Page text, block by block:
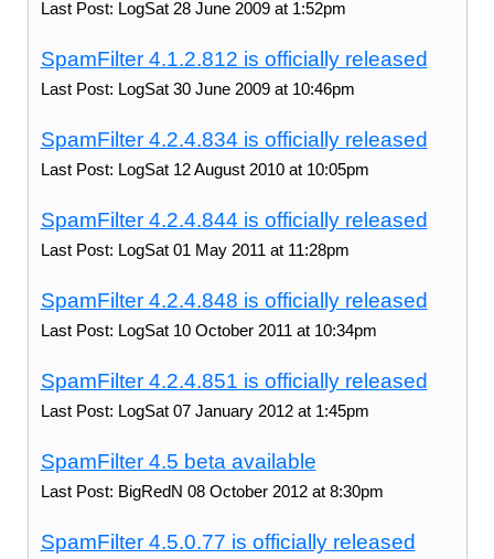
Last Post: LogSat 28 June 2009 at 1:52pm
SpamFilter 4.1.2.812 is officially released
Last Post: LogSat 30 June 2009 at 10:46pm
SpamFilter 4.2.4.834 is officially released
Last Post: LogSat 12 August 2010 at 10:05pm
SpamFilter 4.2.4.844 is officially released
Last Post: LogSat 01 May 2011 at 11:28pm
SpamFilter 4.2.4.848 is officially released
Last Post: LogSat 10 October 2011 at 10:34pm
SpamFilter 4.2.4.851 is officially released
Last Post: LogSat 07 January 2012 at 1:45pm
SpamFilter 4.5 beta available
Last Post: BigRedN 08 October 2012 at 8:30pm
SpamFilter 4.5.0.77 is officially released